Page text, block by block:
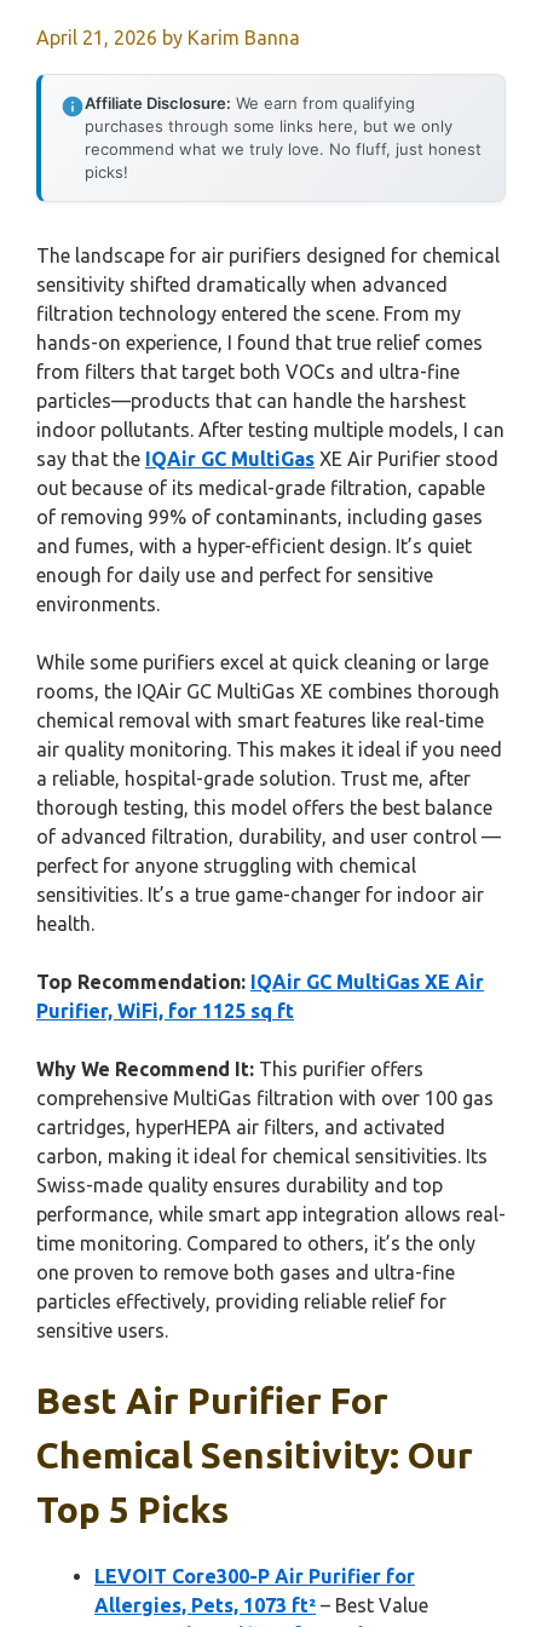
April 21, 2026 by Karim Banna
Affiliate Disclosure: We earn from qualifying
purchases through some links here, but we only
recommend what we truly love. No fluff, just honest
picks!
The landscape for air purifiers designed for chemical
sensitivity shifted dramatically when advanced
filtration technology entered the scene. From my
hands-on experience, I found that true relief comes
from filters that target both VOCs and ultra-fine
particles—products that can handle the harshest
indoor pollutants. After testing multiple models, I can
say that the IQAir GC MultiGas XE Air Purifier stood
out because of its medical-grade filtration, capable
of removing 99% of contaminants, including gases
and fumes, with a hyper-efficient design. It’s quiet
enough for daily use and perfect for sensitive
environments.
While some purifiers excel at quick cleaning or large
rooms, the IQAir GC MultiGas XE combines thorough
chemical removal with smart features like real-time
air quality monitoring. This makes it ideal if you need
a reliable, hospital-grade solution. Trust me, after
thorough testing, this model offers the best balance
of advanced filtration, durability, and user control —
perfect for anyone struggling with chemical
sensitivities. It’s a true game-changer for indoor air
health.
Top Recommendation: IQAir GC MultiGas XE Air
Purifier, WiFi, for 1125 sq ft
Why We Recommend It: This purifier offers
comprehensive MultiGas filtration with over 100 gas
cartridges, hyperHEPA air filters, and activated
carbon, making it ideal for chemical sensitivities. Its
Swiss-made quality ensures durability and top
performance, while smart app integration allows real-
time monitoring. Compared to others, it’s the only
one proven to remove both gases and ultra-fine
particles effectively, providing reliable relief for
sensitive users.
Best Air Purifier For
Chemical Sensitivity: Our
Top 5 Picks
LEVOIT Core300-P Air Purifier for
Allergies, Pets, 1073 ft² – Best Value